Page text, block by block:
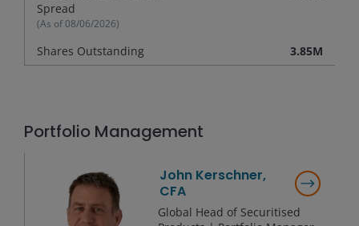
Spread
(As of08/06/2026)
Shares Outstanding 3.85M
Portfolio Management
John Kerschner,
CFA
Global Head of Securitised